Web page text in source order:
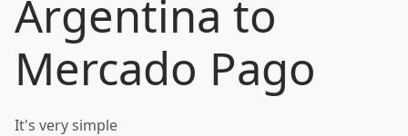
Argentina to
Mercado Pago
It's very simple